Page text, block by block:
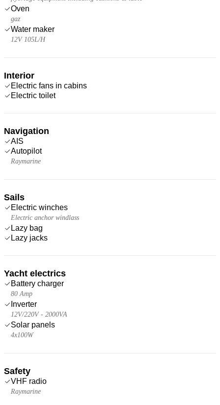
Oven
gaz
Water maker
12V 105L/H
Interior
Electric fans in cabins
Electric toilet
Navigation
AIS
Autopilot
Raymarine
Sails
Electric winches
Electric anchor windlass
Lazy bag
Lazy jacks
Yacht electrics
Battery charger
80 Amp
Inverter
12V/220V - 2000VA
Solar panels
4x100W
Safety
VHF radio
Raymarine